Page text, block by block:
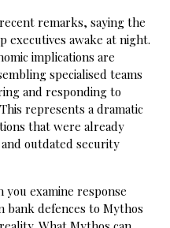
remarks, saying the
executives awake at night.
implications are
specialised teams
and responding to
represents a dramatic
that were already
outdated security
examine response
bank defences to Mythos